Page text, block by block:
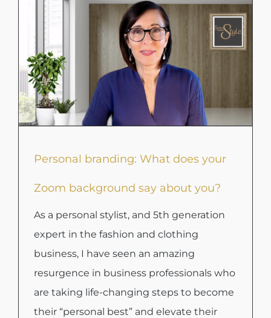
Personal branding: What does your
Zoom background say about you?
As a personal stylist, and 5th generation
expert in the fashion and clothing
business, I have seen an amazing
resurgence in business professionals who
are taking life-changing steps to become
their “personal best” and elevate their